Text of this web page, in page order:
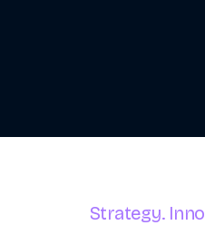
Strategy.